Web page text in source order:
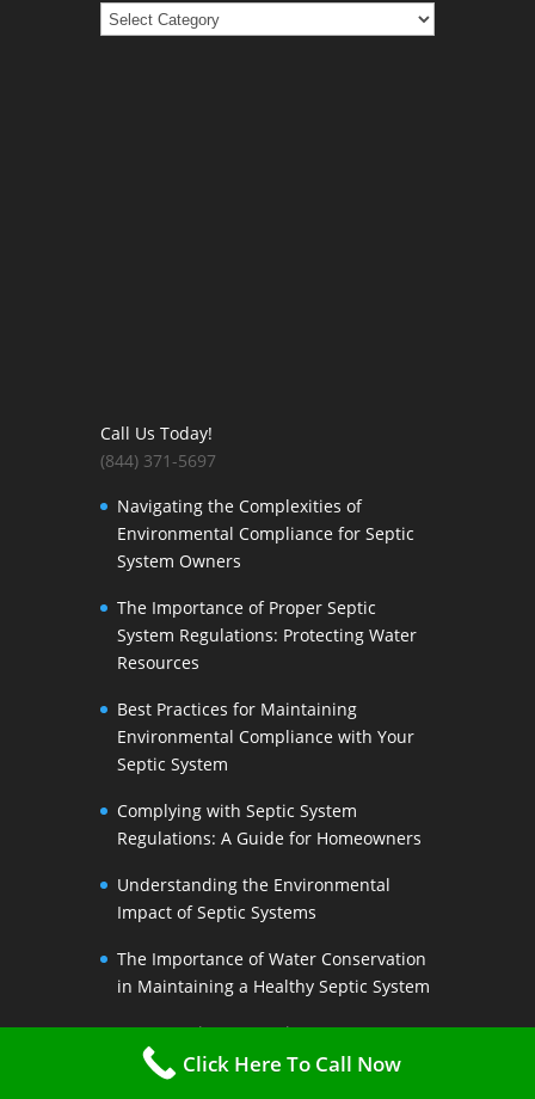
Categories
Call Us Today!
(844) 371-5697
Navigating the Complexities of
Environmental Compliance for Septic
System Owners
The Importance of Proper Septic
System Regulations: Protecting Water
Resources
Best Practices for Maintaining
Environmental Compliance with Your
Septic System
Complying with Septic System
Regulations: A Guide for Homeowners
Understanding the Environmental
Impact of Septic Systems
The Importance of Water Conservation
in Maintaining a Healthy Septic System
Water-Saving Strategies to Preserve
Your Septic Systems Lifespan
Click Here To Call Now